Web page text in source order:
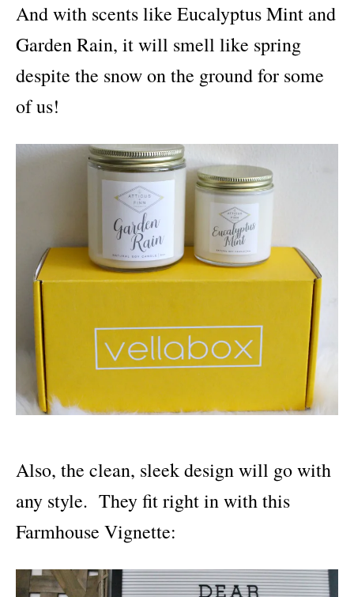
And with scents like Eucalyptus Mint and
Garden Rain, it will smell like spring
despite the snow on the ground for some
of us!
Also, the clean, sleek design will go with
any style. They fit right in with this
Farmhouse Vignette: